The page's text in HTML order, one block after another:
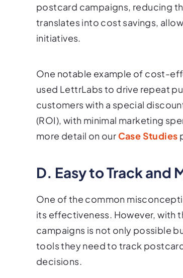
postcard campaigns, reducing
translates into cost savings,
initiatives.
One notable example of cost-
used LettrLabs to drive repeat
customers with a special
(ROI), with minimal marketing
more detail on our Case Studies
D. Easy to Track and
One of the common
its effectiveness. However, with
campaigns is not only possible
tools they need to track
decisions.